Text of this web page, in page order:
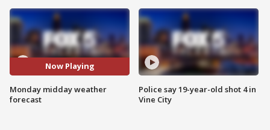
Now Playing
Monday midday weather
forecast
Police say 19-year-old shot 4 in
Vine City